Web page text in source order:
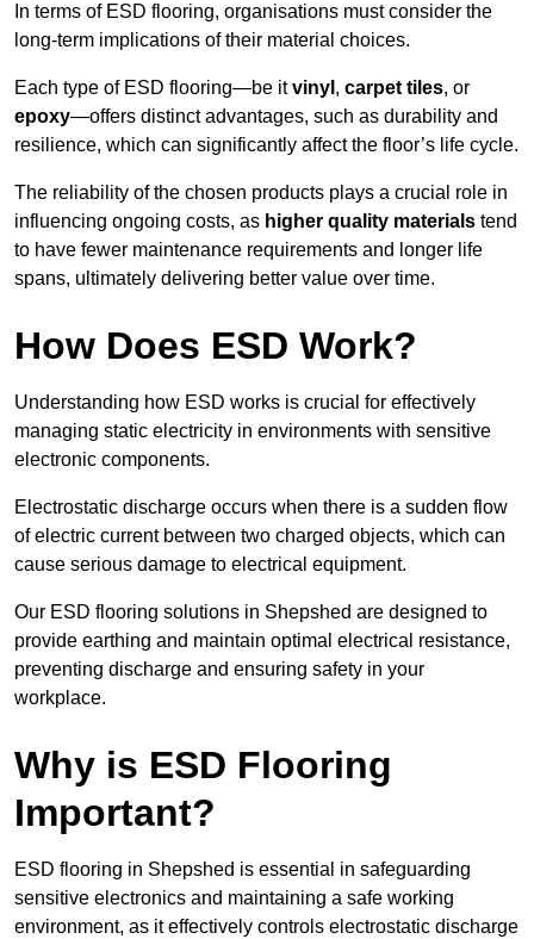
In terms of ESD flooring, organisations must consider the
long-term implications of their material choices.
Each type of ESD flooring—be itvinyl , carpet tiles, or
epoxy—offers distinct advantages, such as durability and
resilience, which can significantly affect the floor’s life cycle.
The reliability of the chosen products plays a crucial role in
influencing ongoing costs, as higher quality materials tend
to have fewer maintenance requirements and longer life
spans, ultimately delivering better value over time.
How Does ESD Work?
Understanding how ESD works is crucial for effectively
managing static electricity in environments with sensitive
electronic components.
Electrostatic discharge occurs when there is a sudden flow
of electric current between two charged objects, which can
cause serious damage to electrical equipment.
Our ESD flooring solutions in Shepshed are designed to
provide earthing and maintain optimal electrical resistance,
preventing discharge and ensuring safety in your
workplace.
Why is ESD Flooring
Important?
ESD flooring in Shepshed is essential in safeguarding
sensitive electronics and maintaining a safe working
environment, as it effectively controls electrostatic discharge